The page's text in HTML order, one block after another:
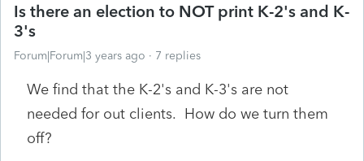
Is there an election to NOT print K-2's and K-
3's
Forum|Forum|3 years ago 7 replies
We find that the K-2's and K-3's are not
needed for out clients. How do we turn them
off?